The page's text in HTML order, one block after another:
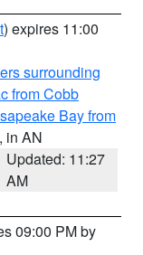
) expires 11:00
surrounding
from Cobb
Bay from
, in AN
Updated: 11:27
AM
09:00 PM by